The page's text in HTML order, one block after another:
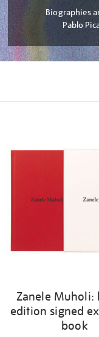
Biographies
Pablo
Zanele Muholi:
edition signed
book